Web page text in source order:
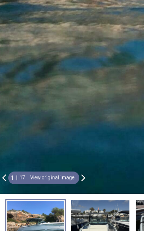
1 17 View original image